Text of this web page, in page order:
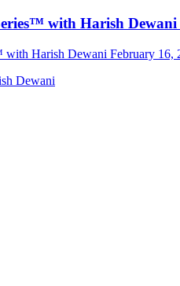
with Harish
Dewani